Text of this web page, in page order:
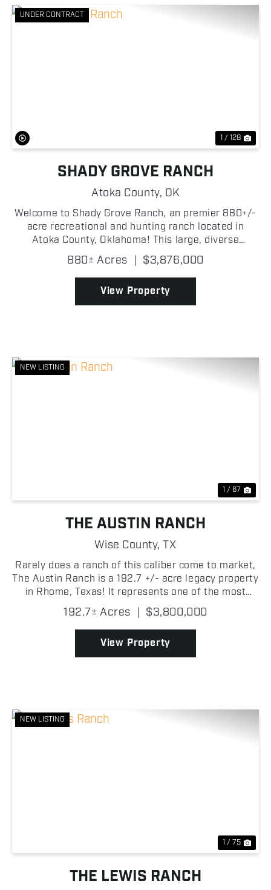
UNDER CONTRACT
1 / 128
SHADY GROVE RANCH
Atoka County, OK
Welcome to Shady Grove Ranch, an premier 880+/-
acre recreational and hunting ranch located in
Atoka County, Oklahoma! This large, diverse
property offers the rare combination of excellent
wildlife habitat, established hunting infrastructure,
multipl...
880± Acres | $3,876,000
View Property
NEW LISTING
1 / 67
THE AUSTIN RANCH
Wise County,TX
Rarely does a ranch of this caliber come to market,
The Austin Ranch is a 192.7 +/- acre legacy property
in Rhome, Texas! It represents one of the most
compelling opportunities to surface in Wise County
in recent memory. The land is as productive as ...
192.7± Acres | $3,800,000
View Property
NEW LISTING
1 / 75
THE LEWIS RANCH